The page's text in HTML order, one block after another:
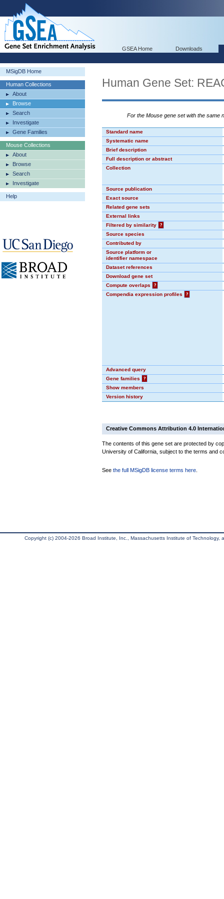
GSEA Home Downloads
MSigDB Home
Human Collections
About
Browse
Search
Investigate
Gene Families
Mouse Collections
About
Browse
Search
Investigate
Help
Human Gene Set:
For the Mouse gene set with the same
Standard name
Systematic name
Brief description
Full description or abstract
Collection
Source publication
Exact source
Related gene sets
External links
Filtered by similarity
?
Source species
Contributed by
Source platform or
identifier namespace
Dataset references
Download gene set
Compute overlaps
?
Compendia expression profiles
?
Advanced query
Gene families
?
Show members
Version history
Creative Commons Attribution 4.0
The contents of this gene set are protected by
University of California, subject to the terms and
See the full MSigDB license terms here
Copyright (c) 2004-2026 Broad Institute, Inc., Massachusetts Institute of Technology,